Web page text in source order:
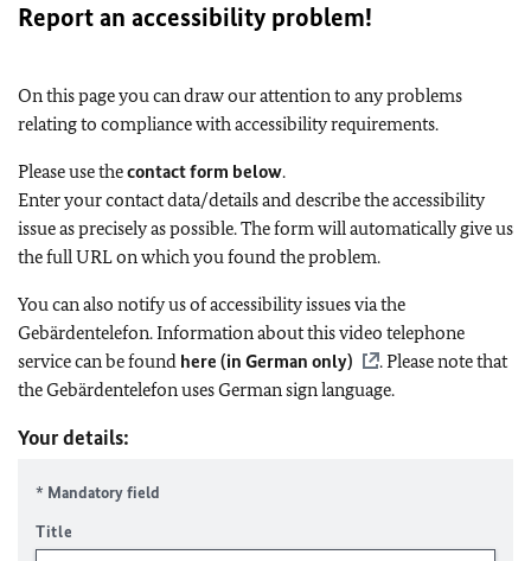
Report an accessibility problem!
On this page you can draw our attention to any problems
relating to compliance with accessibility requirements.
Please use thecontact form below.
Enter your contact data/details and describe the accessibility
issue as precisely as possible. The form will automatically give us
the full URL on which you found the problem.
You can also notify us of accessibility issues via the
Gebärdentelefon. Information about this video telephone
service can be found here (in German only)
. Please note that
the Gebärdentelefon uses German sign language.
Your details:
* Mandatory field
Title